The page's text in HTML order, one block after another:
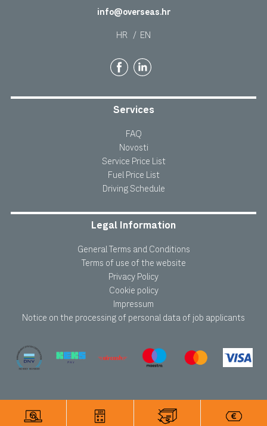
info@overseas.hr
HR / EN
Services
FAQ
Novosti
Service Price List
Fuel Price List
Driving Schedule
Legal Information
General Terms and Conditions
Terms of use of the website
Privacy Policy
Cookie policy
Impressum
Notice on the processing of personal data of job applicants